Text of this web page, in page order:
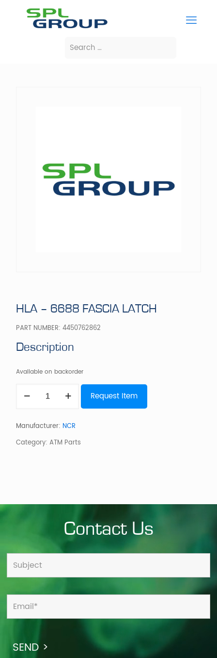
HLA – 6688 FASCIA LATCH
PART NUMBER: 4450762862
Description
Available on backorder
LATCH
Request Item
Manufacturer: NCR
Category: ATM Parts
Contact Us